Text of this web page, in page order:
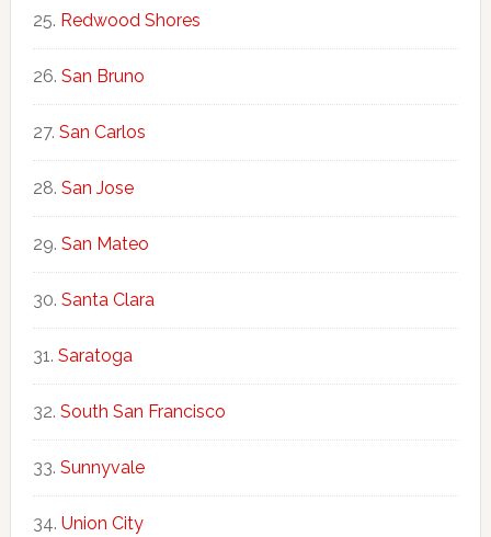
Redwood Shores
San Bruno
San Carlos
San Jose
San Mateo
Santa Clara
Saratoga
South San Francisco
Sunnyvale
Union City